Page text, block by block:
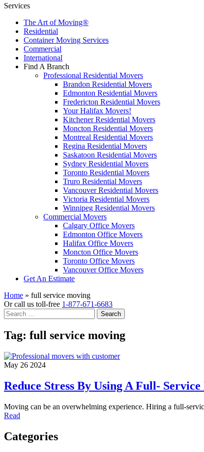
Services
The Art of Moving®
Residential
Container Moving Services
Commercial
International
Find A Branch
Professional Residential Movers
Brandon Residential Movers
Edmonton Residential Movers
Fredericton Residential Movers
Your Halifax Movers!
Kitchener Residential Movers
Moncton Residential Movers
Montreal Residential Movers
Regina Residential Movers
Saskatoon Residential Movers
Sydney Residential Movers
Toronto Residential Movers
Truro Residential Movers
Vancouver Residential Movers
Victoria Residential Movers
Winnipeg Residential Movers
Commercial Movers
Calgary Office Movers
Edmonton Office Movers
Halifax Office Movers
Moncton Office Movers
Toronto Office Movers
Vancouver Office Movers
Get An Estimate
Home » full service moving
Or call us toll-free 1-877-671-6683
Search
for:
Tag: full service moving
May 26 2024
Reduce Stress By Using A Full-
Moving can be an overwhelming experience. Hiring a full-
Read
Categories